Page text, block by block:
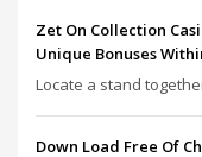
Zet On Collection
Unique Bonuses
Locate a stand
Down Load Free Of